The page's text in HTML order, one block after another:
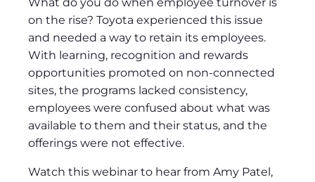
on the rise? Toyota experienced this issue
and needed a way to retain its employees.
With learning, recognition and rewards
opportunities promoted on non-connected
sites, the programs lacked consistency,
employees were confused about what was
available to them and their status, and the
offerings were not effective.
Watch this webinar to hear from Amy Patel,